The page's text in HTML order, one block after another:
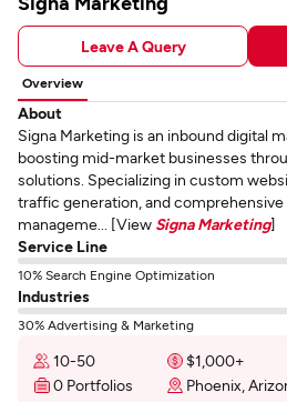
Leave A Query
Overview
About
Signa Marketing is an inbound digital
boosting mid-market businesses
solutions. Specializing in custom
traffic generation, and
manageme... [View Signa Marketing]
Service Line
10% Search Engine Optimization
Industries
30% Advertising & Marketing
10-50 $1,000+
0 Portfolios
Phoenix,